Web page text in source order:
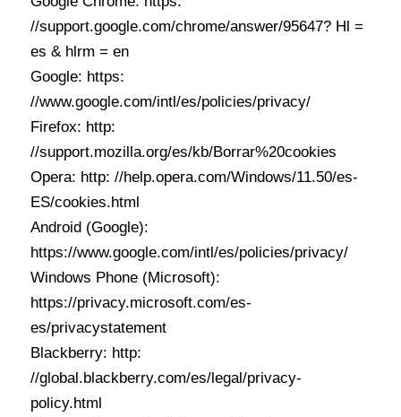
//support.google.com/chrome/answer/95647? Hl =
es & hlrm = en
Google: https:
//www.google.com/intl/es/policies/privacy/
Firefox: http:
//support.mozilla.org/es/kb/Borrar%20cookies
Opera: http: //help.opera.com/Windows/11.50/es-
ES/cookies.html
Android (Google):
https://www.google.com/intl/es/policies/privacy/
Windows Phone (Microsoft):
https://privacy.microsoft.com/es-
es/privacystatement
Blackberry: http:
//global.blackberry.com/es/legal/privacy-
policy.html